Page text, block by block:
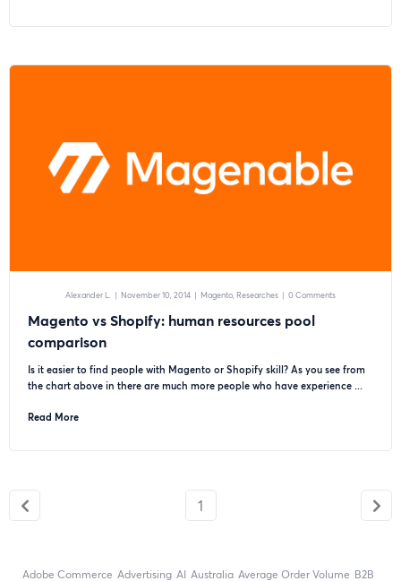
Alexander L. | November 10, 2014 | Magento Researches | 0 Comments
Magento vs Shopify: human resources pool
comparison
Is it easier to find people with Magento or Shopify skill? As you see from
the chart above in there are much more people who have experience ...
Read More
1
Adobe Commerce advertising AI Australia Average Order Volume
B2B